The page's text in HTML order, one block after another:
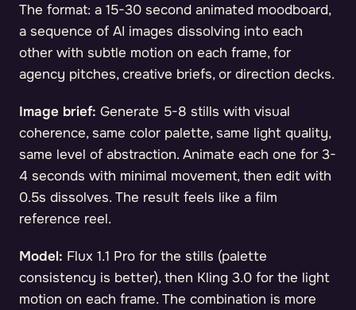
The format: a 15-30 second animated moodboard,
a sequence of AI images dissolving into each
other with subtle motion on each frame, for
agency pitches, creative briefs, or direction decks.
Image brief: Generate 5-8 stills with visual
coherence, same color palette, same light quality,
same level of abstraction. Animate each one for 3-
4 seconds with minimal movement, then edit with
0.5s dissolves. The result feels like a film
reference reel.
Model: Flux 1.1 Pro for the stills (palette
consistency is better), then Kling 3.0 for the light
motion on each frame. The combination is more